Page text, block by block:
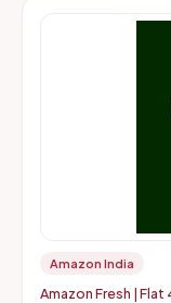
Amazon India
Amazon Fresh |